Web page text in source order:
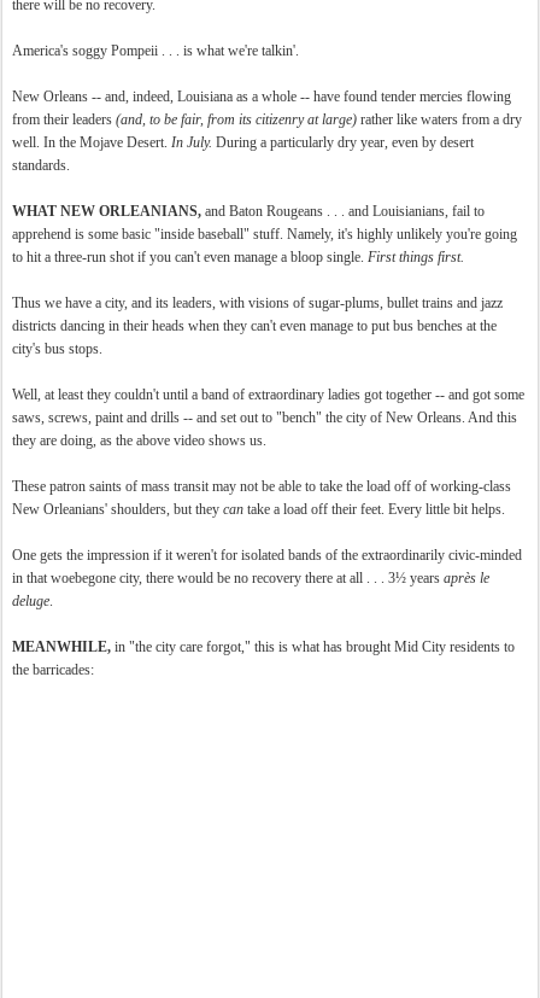
there will be no recovery.
America's soggy Pompeii . . . is what we're talkin'.
New Orleans -- and, indeed, Louisiana as a whole -- have found tender mercies flowing
from their leaders (and, to be fair, from its citizenry at large) rather like waters from a dry
well. In the Mojave Desert. In July. During a particularly dry year, even by desert
standards.
WHAT NEW ORLEANIANS, and Baton Rougeans . . . and Louisianians, fail to
apprehend is some basic "inside baseball" stuff. Namely, it's highly unlikely you're going
to hit a three-run shot if you can't even manage a bloop single. First things first.
Thus we have a city, and its leaders, with visions of sugar-plums, bullet trains and jazz
districts dancing in their heads when they can't even manage to put bus benches at the
city's bus stops.
Well, at least they couldn't until a band of extraordinary ladies got together -- and got some
saws, screws, paint and drills -- and set out to "bench" the city of New Orleans. And this
they are doing, as the above video shows us.
These patron saints of mass transit may not be able to take the load off of working-class
New Orleanians' shoulders, but they can take a load off their feet. Every little bit helps.
One gets the impression if it weren't for isolated bands of the extraordinarily civic-minded
in that woebegone city, there would be no recovery there at all . . . 3½ years après le
deluge.
MEANWHILE, in "the city care forgot," this is what has brought Mid City residents to
the barricades: